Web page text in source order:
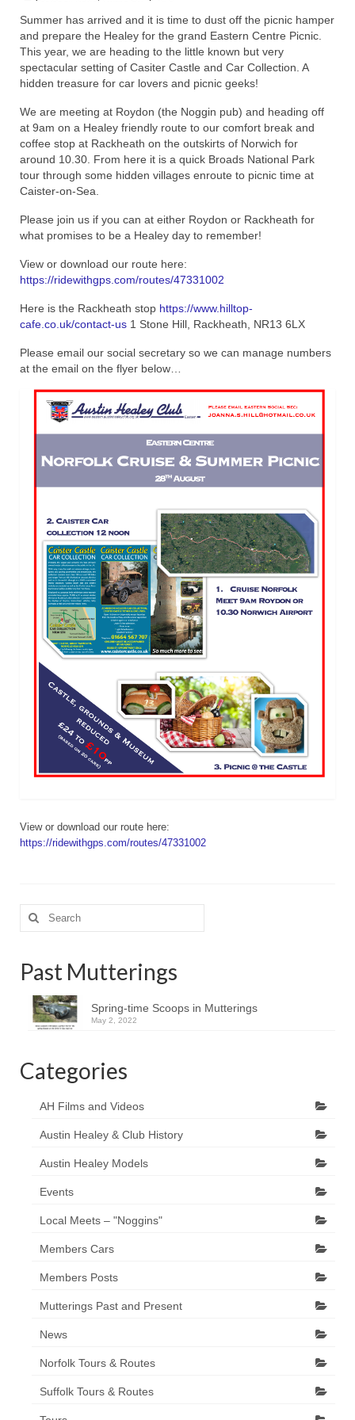
Home
Summer has arrived and it is time to dust off the picnic hamper
and prepare the Healey for the grand Eastern Centre Picnic.
This year, we are heading to the little known but very
spectacular setting of Casiter Castle and Car Collection. A
hidden treasure for car lovers and picnic geeks!
We are meeting at Roydon (the Noggin pub) and heading off
at 9am on a Healey friendly route to our comfort break and
coffee stop at Rackheath on the outskirts of Norwich for
around 10.30. From here it is a quick Broads National Park
tour through some hidden villages enroute to picnic time at
Caister-on-Sea.
Please join us if you can at either Roydon or Rackheath for
what promises to be a Healey day to remember!
View or download our route here:
https://ridewithgps.com/routes/47331002
Here is the Rackheath stop https://www.hilltop-
cafe.co.uk/contact-us 1 Stone Hill, Rackheath, NR13 6LX
Please email our social secretary so we can manage numbers
at the email on the flyer below…
View or download our route here:
https://ridewithgps.com/routes/47331002
Search
for:
Past Mutterings
Spring-time Scoops in Mutterings
May 2, 2022
Categories
AH Films and Videos
Austin Healey & Club History
Austin Healey Models
Events
Local Meets – "Noggins"
Members Cars
Members Posts
Mutterings Past and Present
News
Norfolk Tours & Routes
Suffolk Tours & Routes